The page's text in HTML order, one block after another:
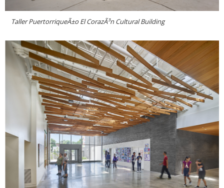
Taller PuertorriqueÃ±o El CorazÃ³n Cultural Building